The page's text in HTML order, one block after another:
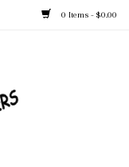
0 Items - $0.00